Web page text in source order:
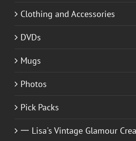
Clothing and Accessories
DVDs
Mugs
Photos
Pick Packs
一 Lisa's Vintage Glamour